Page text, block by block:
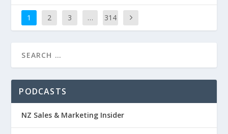
1 2 3 … 314
PODCASTS
NZ Sales & Marketing Insider